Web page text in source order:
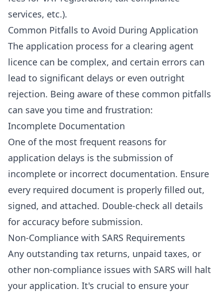
services, etc.).
Common Pitfalls to Avoid During Application
The application process for a clearing agent
licence can be complex, and certain errors can
lead to significant delays or even outright
rejection. Being aware of these common pitfalls
can save you time and frustration:
Incomplete Documentation
One of the most frequent reasons for
application delays is the submission of
incomplete or incorrect documentation. Ensure
every required document is properly filled out,
signed, and attached. Double-check all details
for accuracy before submission.
Non-Compliance with SARS Requirements
Any outstanding tax returns, unpaid taxes, or
other non-compliance issues with SARS will halt
your application. It's crucial to ensure your